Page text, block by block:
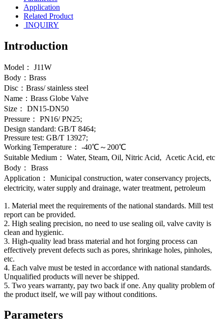
Application
Related Product
INQUIRY
Introduction
Model： J11W
Body：Brass
Disc：Brass/ stainless steel
Name：Brass Globe Valve
Size： DN15-DN50
Pressure： PN16/ PN25;
Design standard: GB/T 8464;
Pressure test: GB/T 13927;
Working Temperature： -40℃～200℃
Suitable Medium： Water, Steam, Oil, Nitric Acid, Acetic Acid, etc
Body： Brass
Application： Municipal construction, water conservancy projects,
electricity, water supply and drainage, water treatment, petroleum
1. Material meet the requirements of the national standards. Mill test
report can be provided.
2. High sealing precision, no need to use sealing oil, valve cavity is
clean and hygienic.
3. High-quality lead brass material and hot forging process can
effectively prevent defects such as pores, shrinkage holes, pinholes,
etc.
4. Each valve must be tested in accordance with national standards.
Unqualified products will never be shipped.
5. Two years warranty, pay two back if one. Any quality problem of
the product itself, we will pay without conditions.
Parameters